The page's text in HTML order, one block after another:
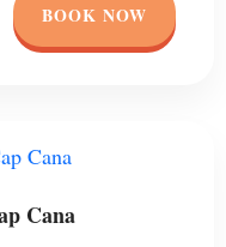
BOOK NOW
Cana